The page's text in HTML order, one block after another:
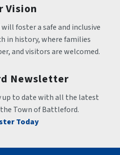
Vision
foster a safe and inclusive
in history, where families
and visitors are welcomed.
Newsletter
up to date with all the latest
Town of Battleford.
Today